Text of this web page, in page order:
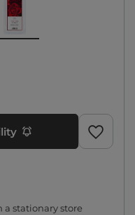
a stationary store